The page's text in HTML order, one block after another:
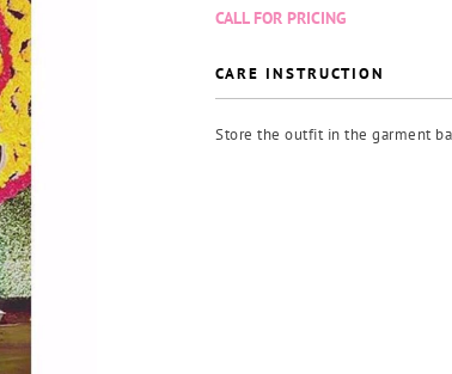
CALL FOR PRICING
CARE INSTRUCTION
Store the outfit in the garment